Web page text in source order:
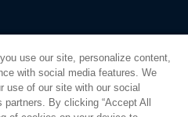
use our site, personalize content,
with social media features. We
use of our site with our social
By clicking “Accept All